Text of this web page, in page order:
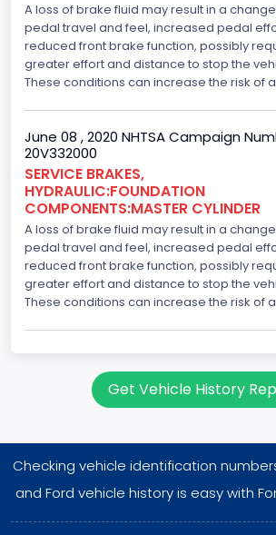
A loss of brake fluid may result in a
pedal travel and feel, increased pedal
reduced front brake function, possibly
greater effort and distance to stop the
These conditions can increase the risk of
June 08 , 2020 NHTSA Campaign
20V332000
SERVICE BRAKES,
HYDRAULIC:FOUNDATION
COMPONENTS:MASTER CYLINDER
A loss of brake fluid may result in a
pedal travel and feel, increased pedal
reduced front brake function, possibly
greater effort and distance to stop the
These conditions can increase the risk of
Get Vehicle History
Checking vehicle identification
and Ford vehicle history is easy with